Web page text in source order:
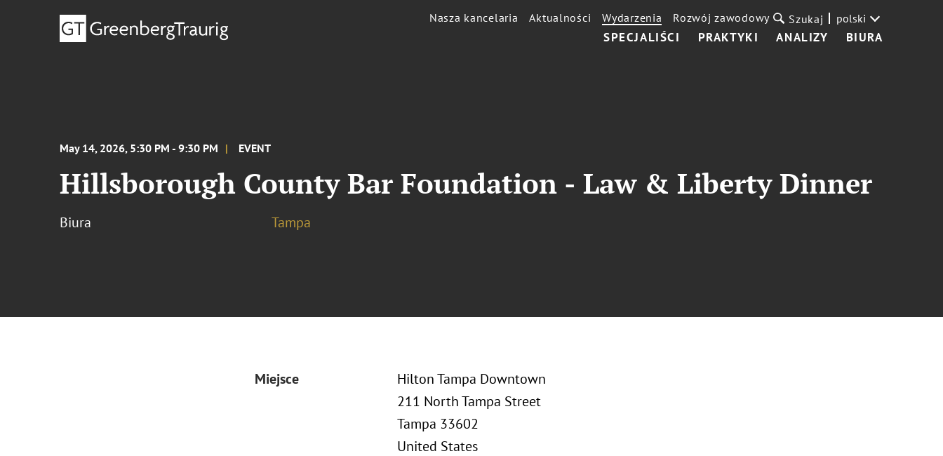
SPECJALIŚCI PRAKTYKI ANALIZY BIURA
Nasza kancelaria Aktualności Wydarzenia Rozwój zawodowy Szukaj polski
May 14, 2026, 5:30 PM - 9:30 PM EVENT
Hillsborough County Bar Foundation - Law & Liberty Dinner
Biura Tampa
Miejsce
Hilton Tampa Downtown
211 North Tampa Street
Tampa 33602
United States